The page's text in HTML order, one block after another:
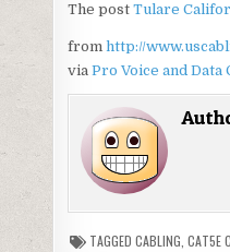
The post Tulare
from http://
via Pro Voice and
TAGGEDCABLING ,CAT5E